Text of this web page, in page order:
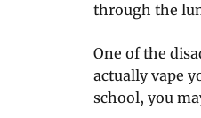
through the
One of the
actually vape
school, you